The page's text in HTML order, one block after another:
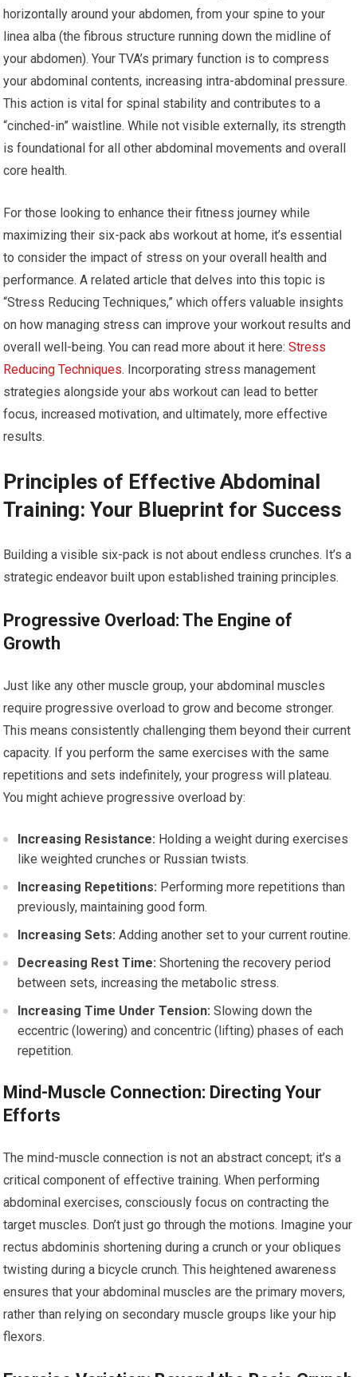
horizontally around your abdomen, from your spine to your
linea alba (the fibrous structure running down the midline of
your abdomen). Your TVA’s primary function is to compress
your abdominal contents, increasing intra-abdominal pressure.
This action is vital for spinal stability and contributes to a
“cinched-in” waistline. While not visible externally, its strength
is foundational for all other abdominal movements and overall
core health.
For those looking to enhance their fitness journey while
maximizing their six-pack abs workout at home, it’s essential
to consider the impact of stress on your overall health and
performance. A related article that delves into this topic is
“Stress Reducing Techniques,” which offers valuable insights
on how managing stress can improve your workout results and
overall well-being. You can read more about it here:Stress
Reducing Techniques. Incorporating stress management
strategies alongside your abs workout can lead to better
focus, increased motivation, and ultimately, more effective
results.
Principles of Effective Abdominal
Training: Your Blueprint for Success
Building a visible six-pack is not about endless crunches. It’s a
strategic endeavor built upon established training principles.
Progressive Overload: The Engine of
Growth
Just like any other muscle group, your abdominal muscles
require progressive overload to grow and become stronger.
This means consistently challenging them beyond their current
capacity. If you perform the same exercises with the same
repetitions and sets indefinitely, your progress will plateau.
You might achieve progressive overload by:
Increasing Resistance: Holding a weight during exercises
like weighted crunches or Russian twists.
Increasing Repetitions: Performing more repetitions than
previously, maintaining good form.
Increasing Sets: Adding another set to your current routine.
Decreasing Rest Time: Shortening the recovery period
between sets, increasing the metabolic stress.
Increasing Time Under Tension: Slowing down the
eccentric (lowering) and concentric (lifting) phases of each
repetition.
Mind-Muscle Connection: Directing Your
Efforts
The mind-muscle connection is not an abstract concept; it’s a
critical component of effective training. When performing
abdominal exercises, consciously focus on contracting the
target muscles. Don’t just go through the motions. Imagine your
rectus abdominis shortening during a crunch or your obliques
twisting during a bicycle crunch. This heightened awareness
ensures that your abdominal muscles are the primary movers,
rather than relying on secondary muscle groups like your hip
flexors.